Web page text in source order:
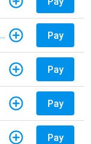
American Integrity Insurance Company of Florida Pay
Pay
Pay
Pay